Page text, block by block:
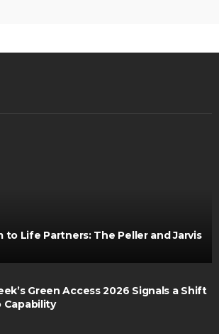
to Life Partners: The Peller and Jarvis
Green Access 2026 Signals a Shift